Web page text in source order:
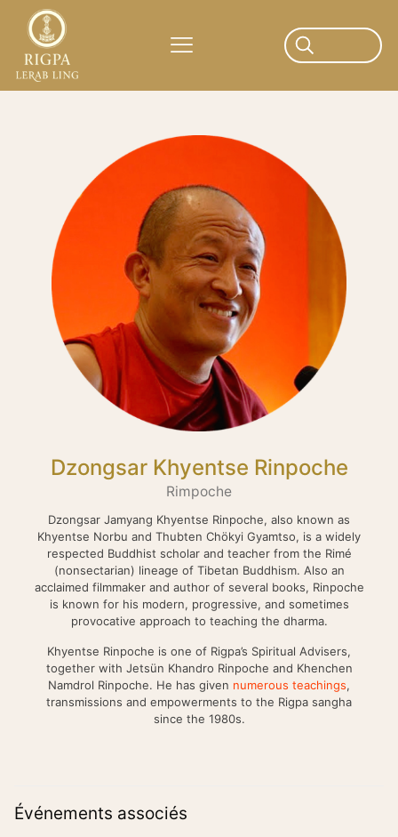
Dzongsar Khyentse Rinpoche
Rimpoche
Dzongsar Jamyang Khyentse Rinpoche, also known as
Khyentse Norbu and Thubten Chökyi Gyamtso, is a widely
respected Buddhist scholar and teacher from the Rimé
(nonsectarian) lineage of Tibetan Buddhism. Also an
acclaimed filmmaker and author of several books, Rinpoche
is known for his modern, progressive, and sometimes
provocative approach to teaching the dharma.
Khyentse Rinpoche is one of Rigpa’s Spiritual Advisers,
together with Jetsün Khandro Rinpoche and Khenchen
Namdrol Rinpoche. He has given numerous teachings,
transmissions and empowerments to the Rigpa sangha
since the 1980s.
Événements associés